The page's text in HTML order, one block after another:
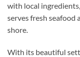
with local
serves fresh seafood
shore.
With its beautiful